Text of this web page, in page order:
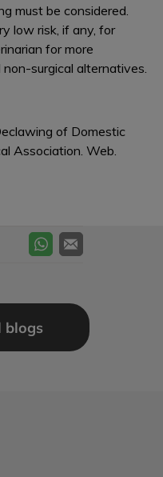
must be considered.
low risk, if any, for
for more
surgical alternatives.
of Domestic
Association. Web.
blogs